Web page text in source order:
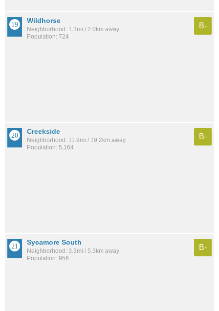
Wildhorse
Neighborhood: 1.3mi / 2.0km away
Population: 724
B-
Creekside
Neighborhood: 11.9mi / 19.2km away
Population: 5,164
B-
Sycamore South
Neighborhood: 3.3mi / 5.3km away
Population: 956
B-